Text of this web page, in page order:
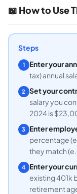
📖 How to Use
Steps
1 Enter your
tax) annual
2 Set your
salary you
2024 is
3 Enter
percentage
they match
4 Enter your
existing 401k
retirement